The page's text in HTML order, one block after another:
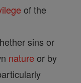
of the
sins or
nature or by